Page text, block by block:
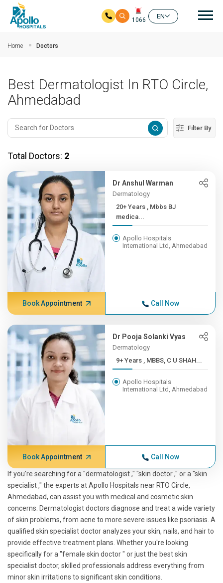
1066
EN
Home Doctors
Best Dermatologist In RTO Circle,
Ahmedabad
Filter By
Total Doctors: 2
Dr Anshul Warman
Dermatology
20+ Years , Mbbs BJ
medica...
Apollo Hospitals
International Ltd, Ahmedabad
Book Appointment Call Now
Dr Pooja Solanki Vyas
Dermatology
9+ Years , MBBS, C U SHAH...
Apollo Hospitals
International Ltd, Ahmedabad
Book Appointment Call Now
If you're searching for a "dermatologist ," "skin doctor ," or a "skin
specialist ," the experts at Apollo Hospitals near RTO Circle,
Ahmedabad, can assist you with medical and cosmetic skin
concerns. Dermatologist doctors diagnose and treat a wide variety
of skin problems, from acne to more severe issues like psoriasis. A
qualified skin specialist doctor analyzes your skin, nails, and hair to
provide effective treatment plans. Whether you're looking
specifically for a "female skin doctor " or just the best skin
specialist doctor, skilled professionals address everything from
minor skin irritations to significant skin conditions.